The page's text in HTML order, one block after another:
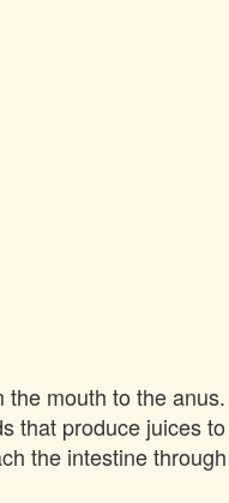
mouth to the
that produce juices
the intestine